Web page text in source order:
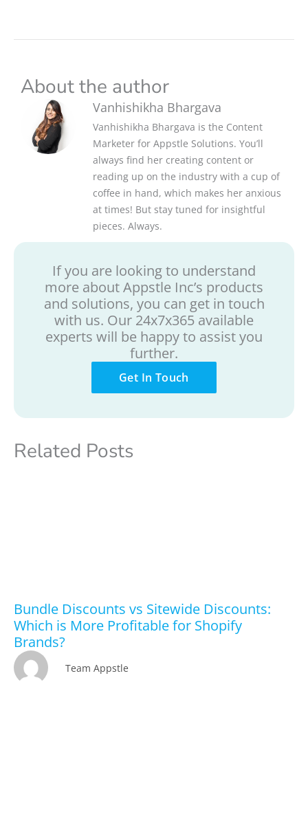
About the author
Vanhishikha Bhargava
Vanhishikha Bhargava is the Content
Marketer for Appstle Solutions. You’ll
always find her creating content or
reading up on the industry with a cup of
coffee in hand, which makes her anxious
at times! But stay tuned for insightful
pieces. Always.
If you are looking to understand
more about Appstle Inc’s products
and solutions, you can get in touch
with us. Our 24x7x365 available
experts will be happy to assist you
further.
Get In Touch
Related Posts
Bundle Discounts vs Sitewide Discounts:
Which is More Profitable for Shopify
Brands?
Team Appstle